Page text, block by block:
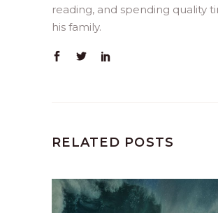
reading, and spending quality
his family.
RELATED POSTS